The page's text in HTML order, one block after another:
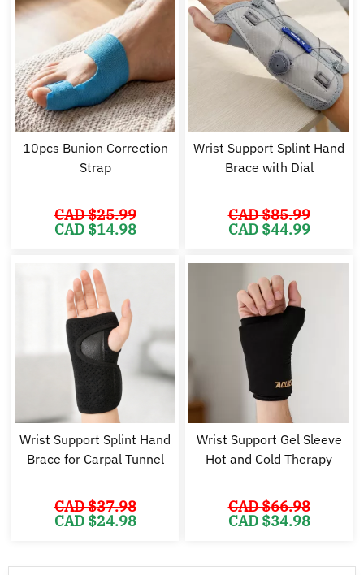
10pcs Bunion Correction
Strap
CAD $25.99
Original
price
$25.99.
CAD $14.98
$14.98.
Wrist Support Splint Hand
Brace with Dial
CAD $85.99
Original
price
$85.99.
CAD $44.99
Wrist Support Splint Hand
Brace for Carpal Tunnel
CAD $37.98
Original
price
CAD $24.98
Wrist Support Gel Sleeve
Hot and Cold Therapy
CAD $66.98
Original
price
CAD $34.98